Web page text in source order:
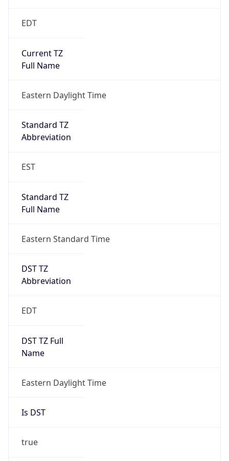
EDT
Current TZ
Full Name
Eastern Daylight Time
Standard TZ
Abbreviation
EST
Standard TZ
Full Name
Eastern Standard Time
DST TZ
Abbreviation
EDT
DST TZ Full
Name
Eastern Daylight Time
Is DST
true